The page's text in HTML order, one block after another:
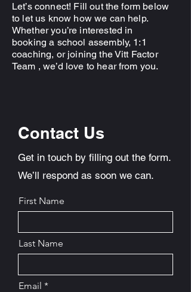
Let’s connect! Fill out the form below
to let us know how we can help.
Whether you’re interested in
booking a school assembly, 1:1
coaching, or joining the Vitt Factor
Team , we’d love to hear from you.
Contact Us
Get in touch by filling out the form.
We’ll respond as soon we can.
First Name
Last Name
Email